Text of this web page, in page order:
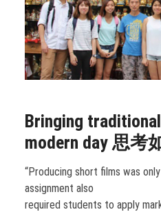
Bringing
modern day 思考
“Producing short films was
assignment also
required students to apply